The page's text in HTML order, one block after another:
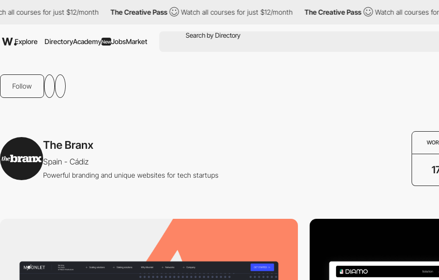
courses for just $12/month The Creative Pass Watch all courses for just $12/month The Creative Pass Watch all courses for
Explore DirectoryAcademyNewJobsMarket
Follow
The Branx
Spain - Cádiz
Powerful branding and unique websites for tech startups